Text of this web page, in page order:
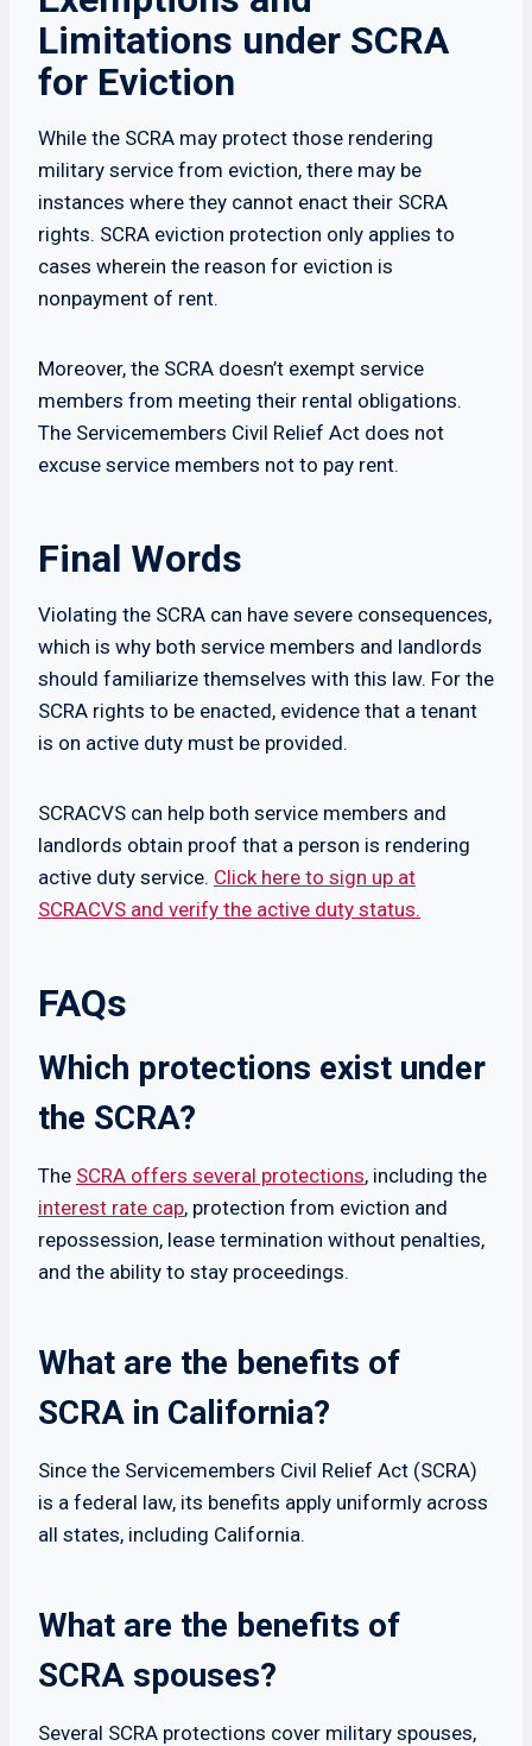
Limitations under SCRA
for Eviction
While the SCRA may protect those rendering
military service from eviction, there may be
instances where they cannot enact their SCRA
rights. SCRA eviction protection only applies to
cases wherein the reason for eviction is
nonpayment of rent.
Moreover, the SCRA doesn’t exempt service
members from meeting their rental obligations.
The Servicemembers Civil Relief Act does not
excuse service members not to pay rent.
Final Words
Violating the SCRA can have severe consequences,
which is why both service members and landlords
should familiarize themselves with this law. For the
SCRA rights to be enacted, evidence that a tenant
is on active duty must be provided.
SCRACVS can help both service members and
landlords obtain proof that a person is rendering
active duty service. Click here to sign up at
SCRACVS and verify the active duty status.
FAQs
Which protections exist under
the SCRA?
The SCRA offers several protections, including the
interest rate cap, protection from eviction and
repossession, lease termination without penalties,
and the ability to stay proceedings.
What are the benefits of
SCRA in California?
Since the Servicemembers Civil Relief Act (SCRA)
is a federal law, its benefits apply uniformly across
all states, including California.
What are the benefits of
SCRA spouses?
Several SCRA protections cover military spouses,